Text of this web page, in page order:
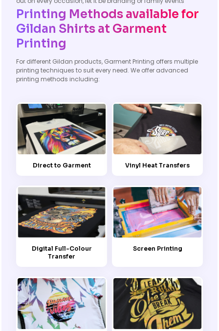
Printing Methods available for
Gildan Shirts at Garment
Printing
For different Gildan products, Garment Printing offers multiple
printing techniques to suit every need. We offer advanced
printing methods including:
Direct to Garment Vinyl Heat Transfers
Digital Full-Colour
Transfer
Screen Printing